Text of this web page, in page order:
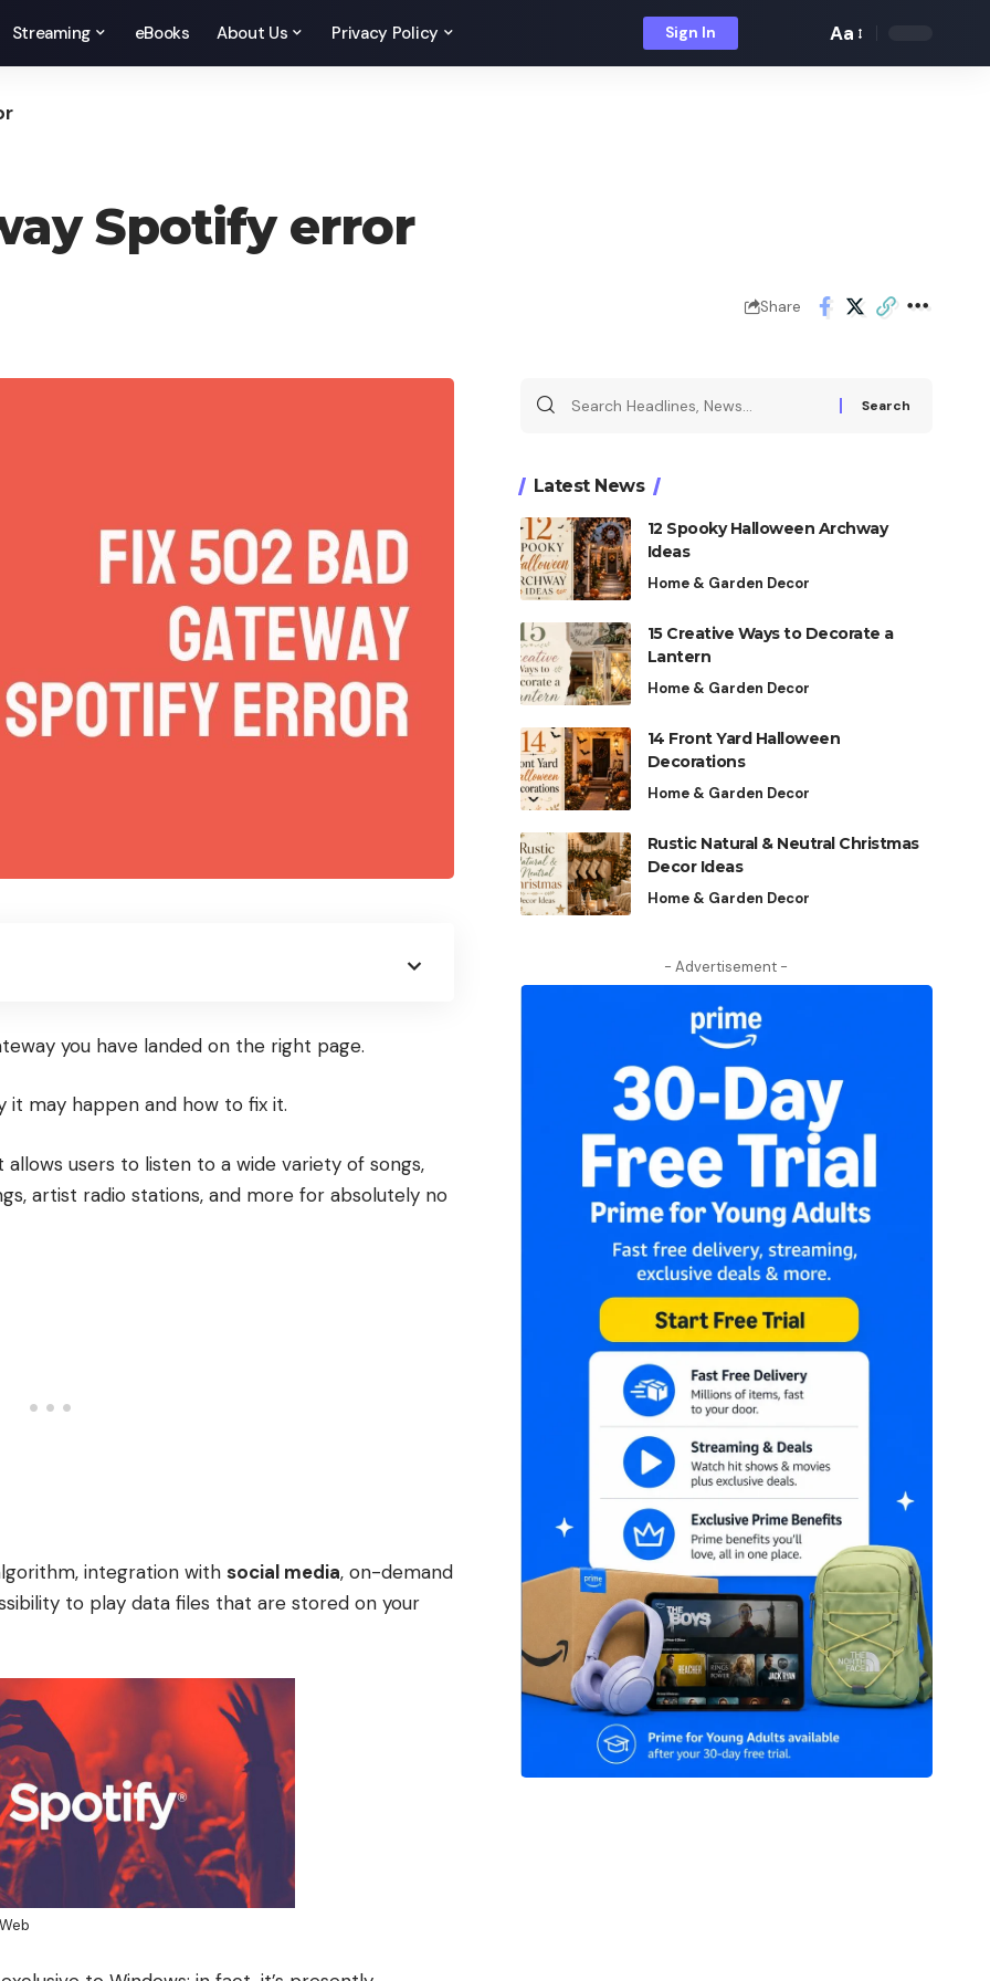
Streaming eBooks About Us Privacy Policy Sign In
Font
Aa
Spotify error
Share
you have landed on the right page.
it may happen and how to fix it.
users to listen to a wide variety of songs,
artist radio stations, and more for absolutely no
integration with social media, on-demand
to play data files that are stored on your
Latest News
12 Spooky Halloween Archway
Ideas
Home & Garden Decor
15 Creative Ways to Decorate a
Lantern
Home & Garden Decor
14 Front Yard Halloween
Decorations
Home & Garden Decor
Rustic Natural & Neutral Christmas
Decor Ideas
Home & Garden Decor
- Advertisement -